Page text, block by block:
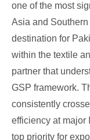
one of the most
Asia and
destination for
within the textile
partner that
GSP framework.
consistently
efficiency at major
top priority for